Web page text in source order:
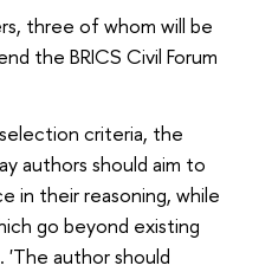
three of whom will be
the BRICS Civil Forum
criteria, the
authors should aim to
in their reasoning, while
go beyond existing
'The author should